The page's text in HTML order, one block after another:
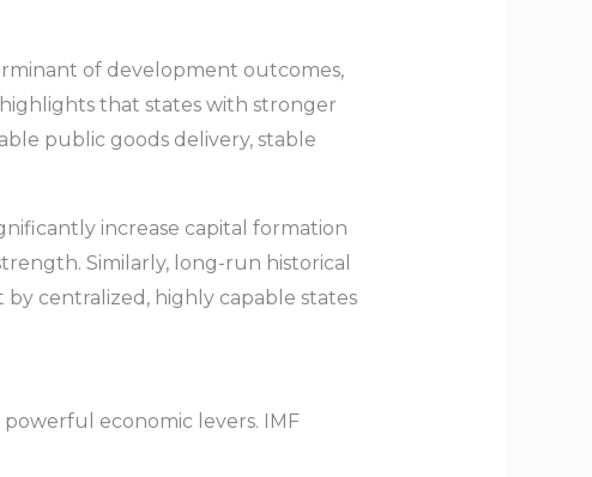
of development outcomes,
that states with stronger
public goods delivery, stable
increase capital formation
Similarly, long-run historical
centralized, highly capable states
economic levers. IMF